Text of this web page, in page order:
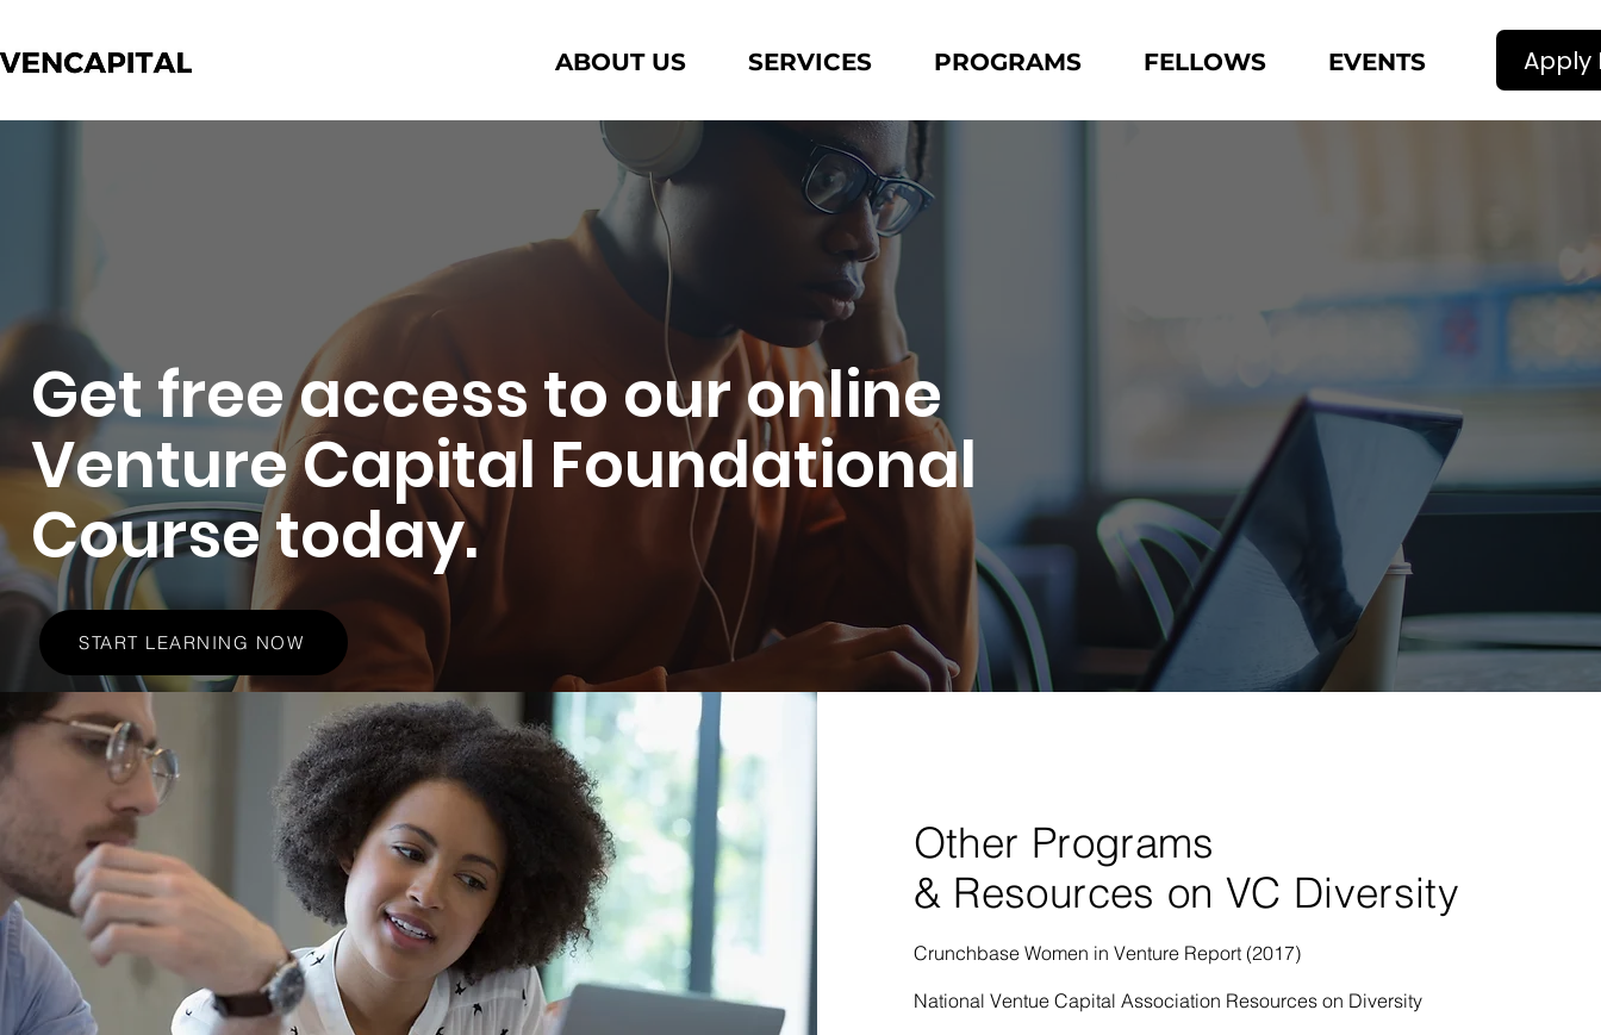
ABOUT US SERVICES PROGRAMS FELLOWS EVENTS Apply
Get free access to our online
Venture Capital Foundational
Course today.
START LEARNING NOW
Other Programs
& Resources on VC Diversity
Crunchbase Women in Venture Report (2017)
National Ventue Capital Association Resources on Diversity